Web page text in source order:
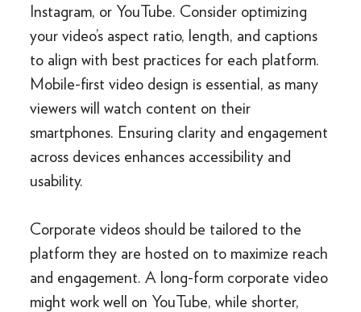
Instagram, or YouTube. Consider optimizing
your video’s aspect ratio, length, and captions
to align with best practices for each platform.
Mobile-first video design is essential, as many
viewers will watch content on their
smartphones. Ensuring clarity and engagement
across devices enhances accessibility and
usability.
Corporate videos should be tailored to the
platform they are hosted on to maximize reach
and engagement. A long-form corporate video
might work well on YouTube, while shorter,